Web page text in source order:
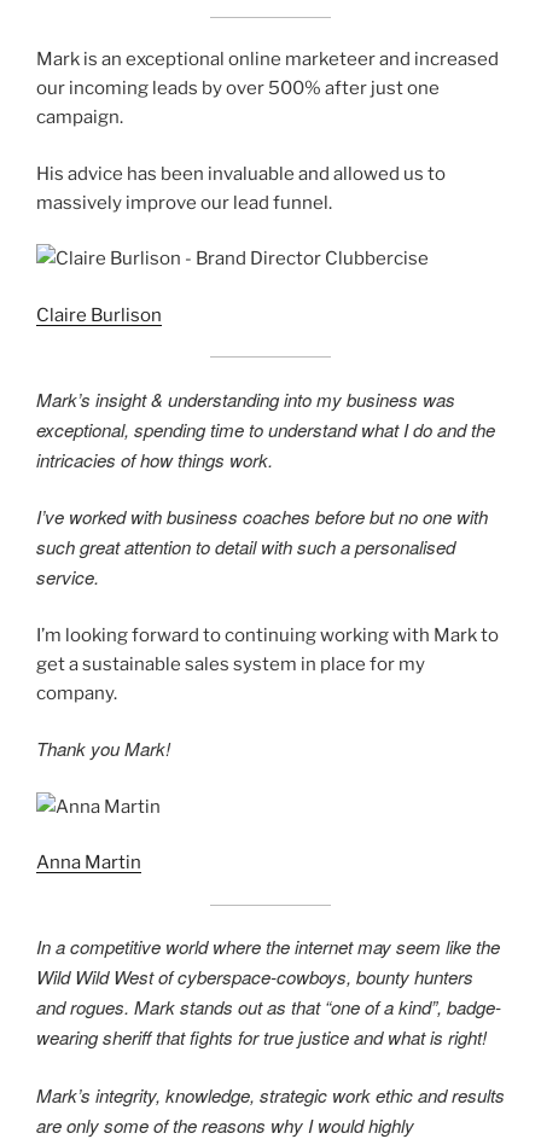
Mark is an exceptional online marketeer and increased
our incoming leads by over 500% after just one
campaign.
His advice has been invaluable and allowed us to
massively improve our lead funnel.
Claire Burlison
Mark’s insight & understanding into my business was
exceptional, spending time to understand what I do and the
intricacies of how things work.
I’ve worked with business coaches before but no one with
such great attention to detail with such a personalised
service.
I’m looking forward to continuing working with Mark to
get a sustainable sales system in place for my
company.
Thank you Mark!
Anna Martin
In a competitive world where the internet may seem like the
Wild Wild West of cyberspace-cowboys, bounty hunters
and rogues. Mark stands out as that “one of a kind”, badge-
wearing sheriff that fights for true justice and what is right!
Mark’s integrity, knowledge, strategic work ethic and results
are only some of the reasons why I would highly